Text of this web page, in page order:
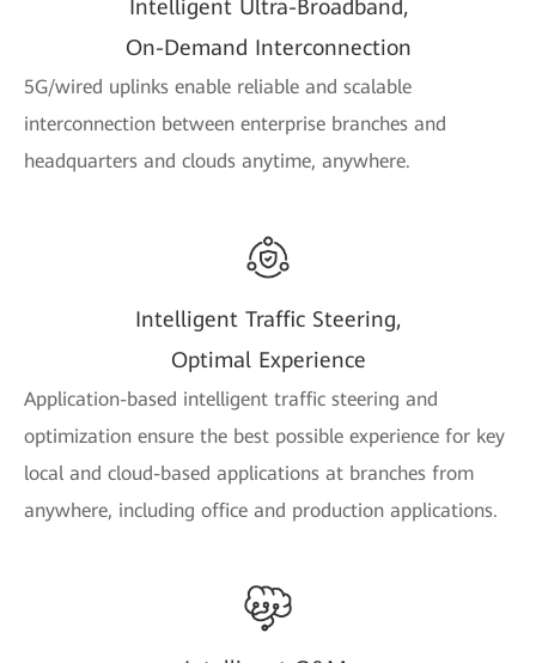
Intelligent Ultra-Broadband,
On-Demand Interconnection
5G/wired uplinks enable reliable and scalable
interconnection between enterprise branches and
headquarters and clouds anytime, anywhere.
Intelligent Traffic Steering,
Optimal Experience
Application-based intelligent traffic steering and
optimization ensure the best possible experience for key
local and cloud-based applications at branches from
anywhere, including office and production applications.